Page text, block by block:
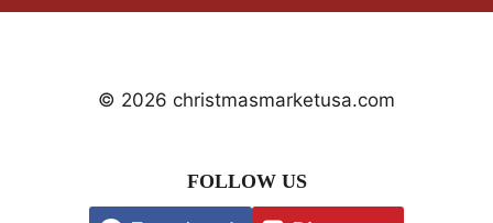
© 2026 christmasmarketusa.com
FOLLOW US